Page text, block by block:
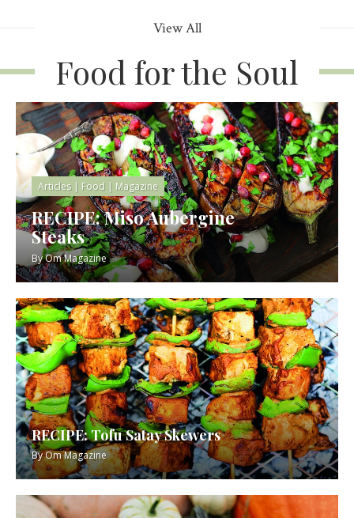
View All
Food for the Soul
Articles| Food | Magazine
RECIPE: Miso Aubergine
Steaks
ByOm Magazine
RECIPE: Tofu Satay Skewers
ByOm Magazine